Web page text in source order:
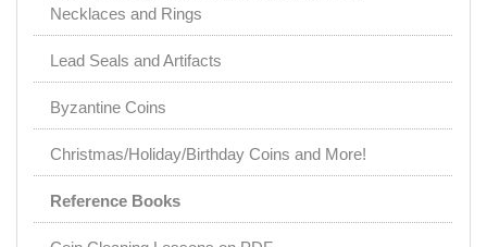
Necklaces and Rings
Lead Seals and Artifacts
Byzantine Coins
Christmas/Holiday/Birthday Coins and More!
Reference Books